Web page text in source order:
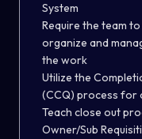
System
Require the team
organize and
the work
Utilize the
(CCQ) process for
Teach close out
Owner/Sub